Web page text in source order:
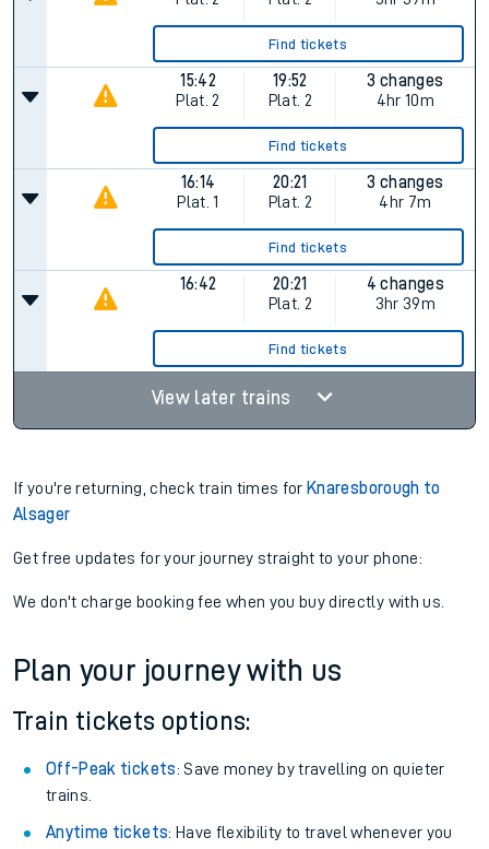
Find tickets
15:42
Plat. 2
19:52
Plat. 2
3 changes
4hr 10m
Find tickets
16:14
Plat. 1
20:21
Plat. 2
3 changes
4hr 7m
Find tickets
16:42
20:21
Plat. 2
4 changes
3hr 39m
Find tickets
View later trains
If you're returning, check train times for Knaresborough to
Alsager
Get free updates for your journey straight to your phone:
We don't charge booking fee when you buy directly with us.
Plan your journey with us
Train tickets options:
Off-Peak tickets: Save money by travelling on quieter
trains.
Anytime tickets: Have flexibility to travel whenever you